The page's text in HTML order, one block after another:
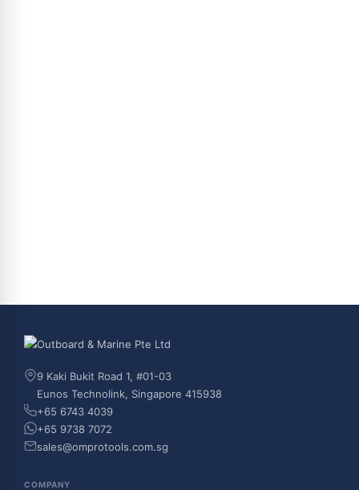
9 Kaki Bukit Road 1, #01-03
Eunos Technolink, Singapore 415938
+65 6743 4039
+65 9738 7072
sales@omprotools.com.sg
COMPANY